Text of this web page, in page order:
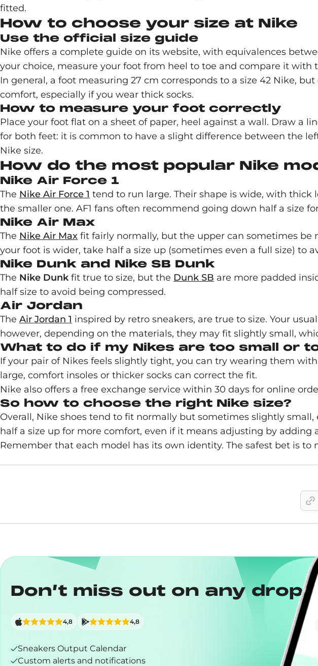
fitted.
How to choose your size at Nike
Use the official size guide
Nike offers a complete guide on its website, with equivalences
your choice, measure your foot from heel to toe and compare it with
In general, a foot measuring 27 cm corresponds to a size 42 Nike,
comfort, especially if you wear thick socks.
How to measure your foot correctly
Place your foot flat on a sheet of paper, heel against a wall. Draw a
for both feet: it is common to have a slight difference between the
Nike size.
How do the most popular Nike
Nike Air Force 1
The Nike Air Force 1 tend to run large. Their shape is wide, with thick
the smaller one. AF1 fans often recommend going down half a size
Nike Air Max
The Nike Air Max fit fairly normally, but the upper can sometimes be
your foot is wider, take half a size up (sometimes even a full size) to
Nike Dunk and Nike SB Dunk
The Nike Dunkfit true to size, but the Dunk SB are more padded
half size to avoid being compressed.
Air Jordan
The Air Jordan 1 inspired by retro sneakers, are true to size. Your
however, depending on the materials, they may fit slightly small,
What to do if my Nikes are too small or
If your pair of Nikes feels slightly tight, you can try wearing them
large, comfort insoles or thicker socks can correct the fit.
Nike also offers a free exchange service within 30 days for online
So how to choose the right Nike size?
Overall, Nike shoes tend to fit normally but sometimes slightly
half a size up for more comfort, even if it means adjusting by adding
Remember that each model has its own identity. The safest bet is
Don’t miss out on any
Sneakers Output Calendar
Custom alerts and notifications
4,8 4,8